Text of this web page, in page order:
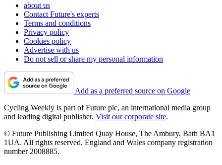
about us
Contact Future's experts
Terms and conditions
Privacy policy
Cookies policy
Advertise with us
Do not sell or share my personal information
Add as a preferred source on Google
Cycling Weekly is part of Future plc, an international media group
and leading digital publisher. Visit our corporate site.
© Future Publishing Limited Quay House, The Ambury, Bath BA1
1UA. All rights reserved. England and Wales company registration
number 2008885.